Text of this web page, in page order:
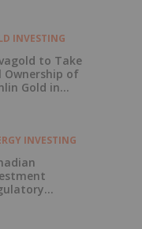
INVESTING
to Take
Ownership of
Gold in
INVESTING
Resumption